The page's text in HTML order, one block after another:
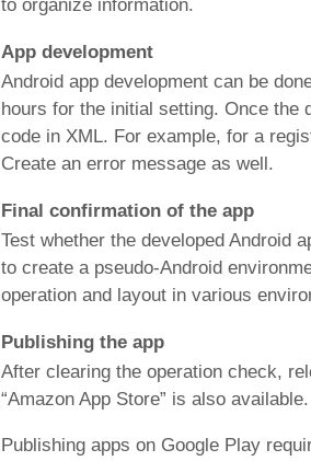
to organize information.
App development
Android app development can be
hours for the initial setting. Once the
code in XML. For example, for a
Create an error message as well.
Final confirmation of the app
Test whether the developed Android
to create a pseudo-Android
operation and layout in various
Publishing the app
After clearing the operation check,
“Amazon App Store” is also available.
Publishing apps on Google Play